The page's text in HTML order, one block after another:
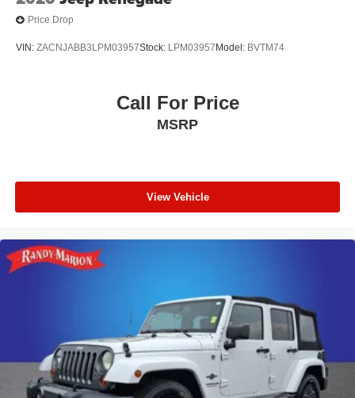
Price Drop
VIN: ZACNJABB3LPM03957Stock: LPM03957 Model: BVTM74
Call For Price
MSRP
View Vehicle